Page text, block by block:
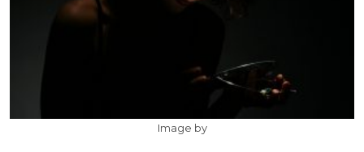
Image by